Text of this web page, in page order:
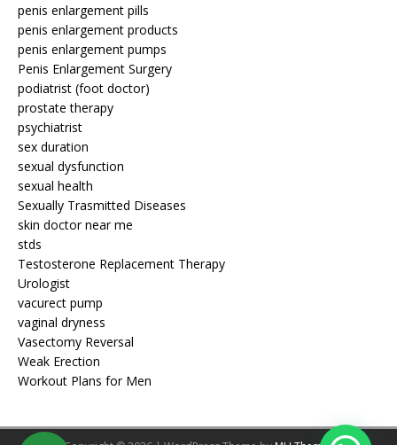
penis enlargement pills
penis enlargement products
penis enlargement pumps
Penis Enlargement Surgery
podiatrist (foot doctor)
prostate therapy
psychiatrist
sex duration
sexual dysfunction
sexual health
Sexually Trasmitted Diseases
skin doctor near me
stds
Testosterone Replacement Therapy
Urologist
vacurect pump
vaginal dryness
Vasectomy Reversal
Weak Erection
Workout Plans for Men